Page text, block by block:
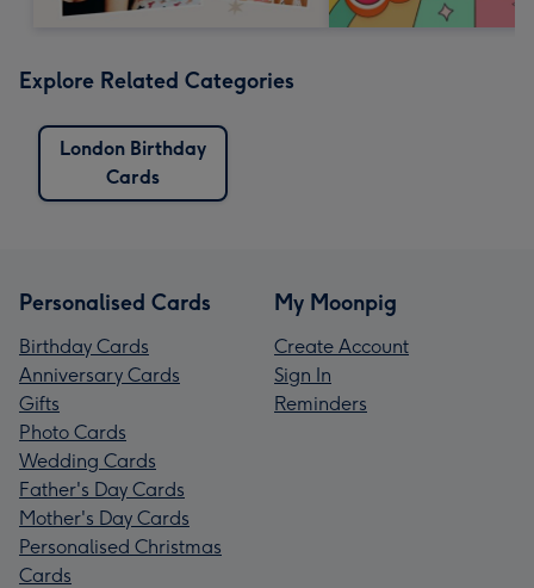
Explore Related Categories
London Birthday
Cards
Personalised Cards
Birthday Cards
Anniversary Cards
Gifts
Photo Cards
Wedding Cards
Father's Day Cards
Mother's Day Cards
Personalised Christmas
Cards
My Moonpig
Create Account
Sign In
Reminders